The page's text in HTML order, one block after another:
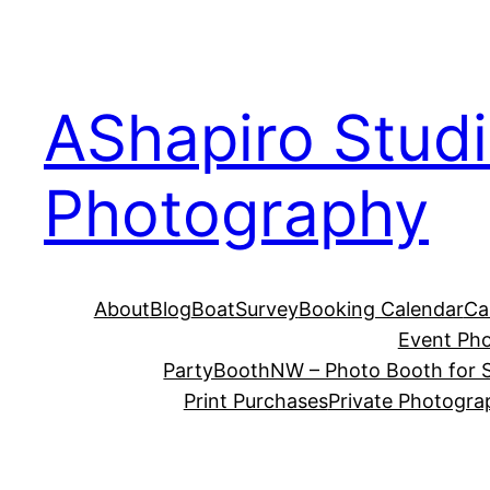
AShapiro
Photography
AboutBlogBoatSurveyBooking Calendar
Event
PartyBoothNW – Photo Booth for
Print PurchasesPrivate